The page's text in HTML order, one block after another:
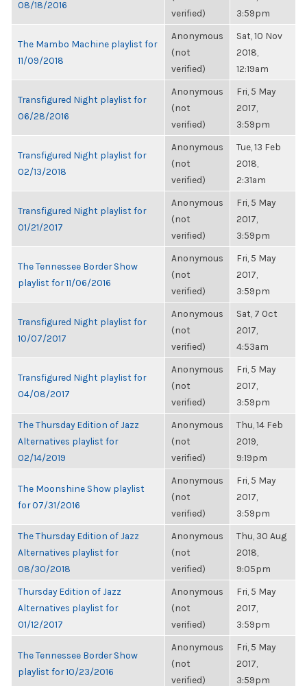
08/18/2016
verified)
3:59pm
The Mambo Machine playlist for
11/09/2018
Anonymous
(not
verified)
Sat, 10 Nov
2018,
12:19am
Transfigured Night playlist for
06/28/2016
Anonymous
(not
verified)
Fri, 5 May
2017,
3:59pm
Transfigured Night playlist for
02/13/2018
Anonymous
(not
verified)
Tue, 13 Feb
2018,
2:31am
Transfigured Night playlist for
01/21/2017
Anonymous
(not
verified)
Fri, 5 May
2017,
3:59pm
The Tennessee Border Show
playlist for 11/06/2016
Anonymous
(not
verified)
Fri, 5 May
2017,
3:59pm
Transfigured Night playlist for
10/07/2017
Anonymous
(not
verified)
Sat, 7 Oct
2017,
4:53am
Transfigured Night playlist for
04/08/2017
Anonymous
(not
verified)
Fri, 5 May
2017,
3:59pm
The Thursday Edition of Jazz
Alternatives playlist for
02/14/2019
Anonymous
(not
verified)
Thu, 14 Feb
2019,
9:19pm
The Moonshine Show playlist
for 07/31/2016
Anonymous
(not
verified)
Fri, 5 May
2017,
3:59pm
The Thursday Edition of Jazz
Alternatives playlist for
08/30/2018
Anonymous
(not
verified)
Thu, 30 Aug
2018,
9:05pm
Thursday Edition of Jazz
Alternatives playlist for
01/12/2017
Anonymous
(not
verified)
Fri, 5 May
2017,
3:59pm
The Tennessee Border Show
playlist for 10/23/2016
Anonymous
(not
verified)
Fri, 5 May
2017,
3:59pm